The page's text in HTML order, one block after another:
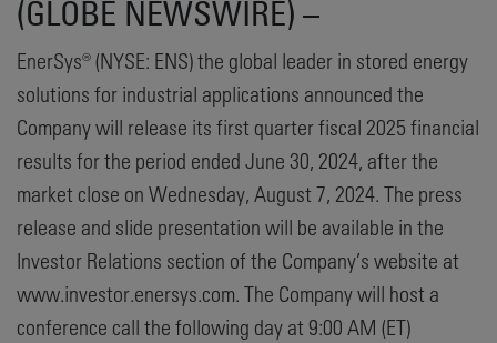
(GLOBE NEWSWIRE) –
EnerSys® (NYSE: ENS) the global leader in stored energy
solutions for industrial applications announced the
Company will release its first quarter fiscal 2025 financial
results for the period ended June 30, 2024, after the
market close on Wednesday, August 7, 2024. The press
release and slide presentation will be available in the
Investor Relations section of the Company’s website at
www.investor.enersys.com. The Company will host a
conference call the following day at 9:00 AM (ET)